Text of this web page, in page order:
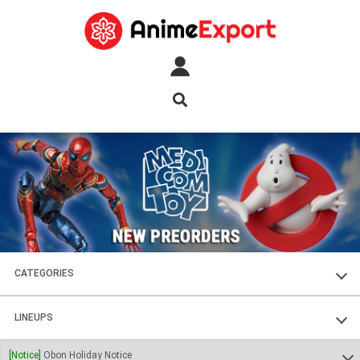
CATEGORIES
FIGURES
PLASTIC KITS
LINEUPS
SOUL OF CHOGOKIN
[Notice] Obon Holiday Notice